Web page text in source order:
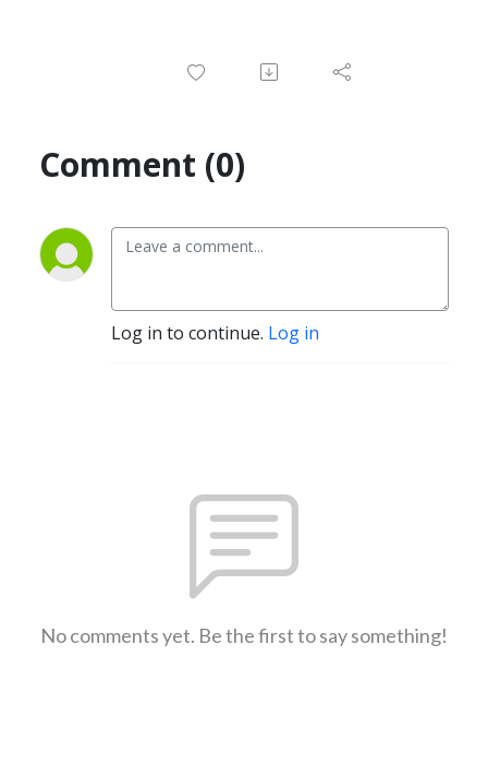
Comment (0)
Log in to continue. Log in
No comments yet. Be the first to say something!